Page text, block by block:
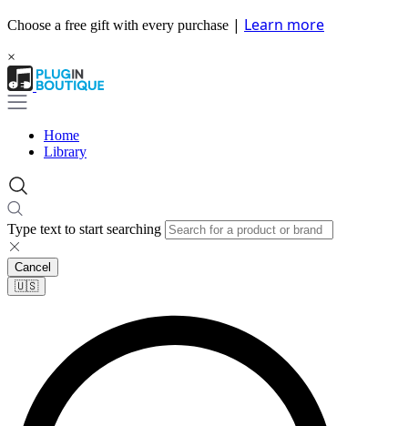
Choose a free gift with every purchase | Learn more
×
Home
Library
Type text to start searching
Cancel
🇺🇸​